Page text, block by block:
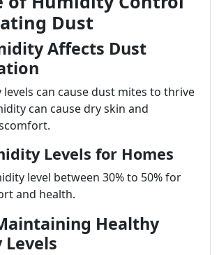
Dust
Affects Dust
can cause dust mites to thrive
can cause dry skin and
Levels for Homes
level between 30% to 50% for
and health.
Healthy